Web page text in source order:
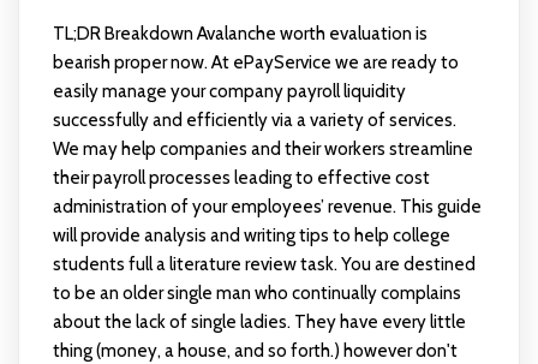
TL;DR Breakdown Avalanche worth evaluation is
bearish proper now. At ePayService we are ready to
easily manage your company payroll liquidity
successfully and efficiently via a variety of services.
We may help companies and their workers streamline
their payroll processes leading to effective cost
administration of your employees’ revenue. This guide
will provide analysis and writing tips to help college
students full a literature review task. You are destined
to be an older single man who continually complains
about the lack of single ladies. They have every little
thing (money, a house, and so forth.) however don't